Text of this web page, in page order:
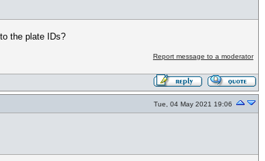
the plate IDs?
Report message to a moderator
Tue, 04 May 2021 19:06